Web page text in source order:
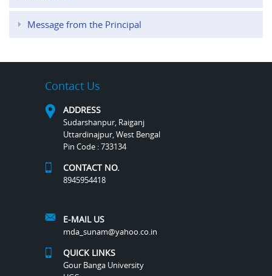
Message from the Principal
Contact Us
ADDRESS
Sudarshanpur, Raiganj
Uttardinajpur, West Bengal
Pin Code : 733134
CONTACT NO.
8945954418
E-MAIL US
mda_sunam@yahoo.co.in
QUICK LINKS
Gour Banga University